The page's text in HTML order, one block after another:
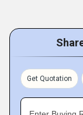
Get Quotation